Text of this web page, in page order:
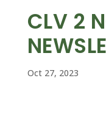
CLV 2
Oct 27, 2023